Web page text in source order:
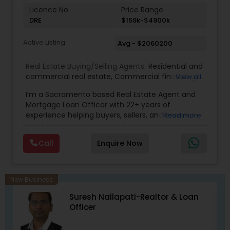
Licence No:
DRE
Price Range:
$159k-$4900k
Active Listing Avg - $2060200
Real Estate Buying/Selling Agents: Residential and
commercial real estate, Commercial financing,
View all
I’m a Sacramento based Real Estate Agent and
Mortgage Loan Officer with 22+ years of
experience helping buyers, sellers, and investors
estate and lending. My background in software
engineering and dual master’s degrees in
computer science and mathematics give me a
anticipate issues early, and simplify complex
information so clients feel confident at every
step. I specialize in: • Residential & commercial
real estate • Buyer, seller, and investor
representation • FHA, VA, Conventional, Jumbo &
Read more
Call Enquire Now
New Business
Suresh Nallapati-Realtor & Loan
Officer